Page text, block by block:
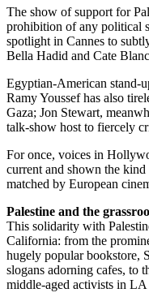
The show of support for
prohibition of any political
spotlight in Cannes to
Bella Hadid and Cate
Egyptian-American stand-
Ramy Youssef has also
Gaza; Jon Stewart,
talk-show host to fiercely
For once, voices in
current and shown the
matched by European
Palestine and the
This solidarity with
California: from the
hugely popular bookstore,
slogans adorning cafes, to
middle-aged activists in LA